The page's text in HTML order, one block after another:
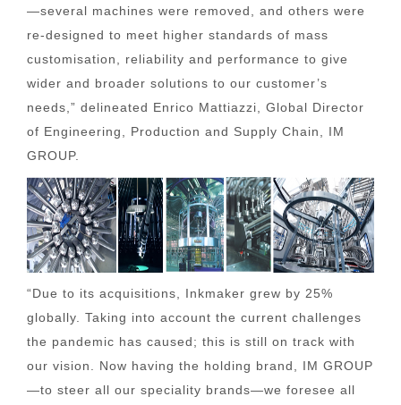
—several machines were removed, and others were
re-designed to meet higher standards of mass
customisation, reliability and performance to give
wider and broader solutions to our customer’s
needs,” delineated Enrico Mattiazzi, Global Director
of Engineering, Production and Supply Chain, IM
GROUP.
“Due to its acquisitions, Inkmaker grew by 25%
globally. Taking into account the current challenges
the pandemic has caused; this is still on track with
our vision. Now having the holding brand, IM GROUP
—to steer all our speciality brands—we foresee all